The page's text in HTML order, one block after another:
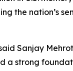
the nation’s
Sanjay
a strong